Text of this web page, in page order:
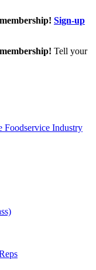
Sign-up
Tell your